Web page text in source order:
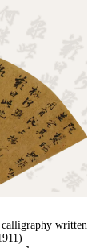
written